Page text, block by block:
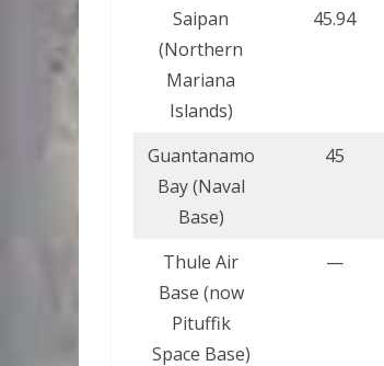
Saipan
(Northern
Mariana
Islands)
45.94
Guantanamo
Bay (Naval
Base)
45
Thule Air
Base (now
Pituffik
Space Base)
—